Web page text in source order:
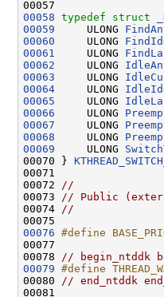
00058 typedef struct
00059
     ULONG
00060
     ULONG
00061
     ULONG
00062
     ULONG
00063
     ULONG
00064
     ULONG
00065
     ULONG
00066
     ULONG
00067
     ULONG
00068
     ULONG
00069
     ULONG
00070 }
00071
00072
//
00073
// Public
00074
//
00076 #define
00077
00078
// begin_ntddk
00079 #define
00080
// end_ntddk